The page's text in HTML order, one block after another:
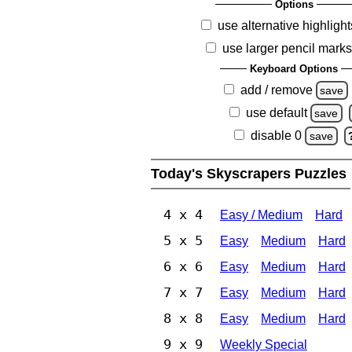
Options
use alternative
use larger pencil marks
Keyboard Options
add / remove save
use default save
disable 0 save
Today's Skyscrapers Puzzles
4 x 4 Easy / Medium Hard
5 x 5 Easy Medium Hard
6 x 6 Easy Medium Hard
7 x 7 Easy Medium Hard
8 x 8 Easy Medium Hard
9 x 9 Weekly Special